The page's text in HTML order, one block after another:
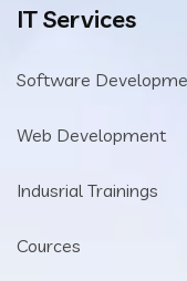
IT Services
Software
Web Development
Indusrial Trainings
Cources